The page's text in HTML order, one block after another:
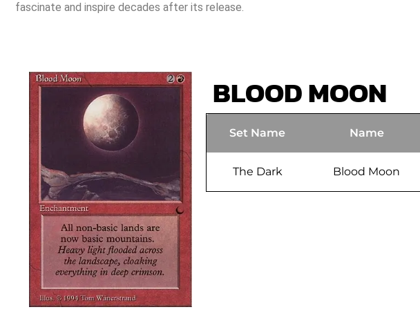
fascinate and inspire decades after its release.
BLOOD MOON
Set Name Name
The Dark Blood Moon